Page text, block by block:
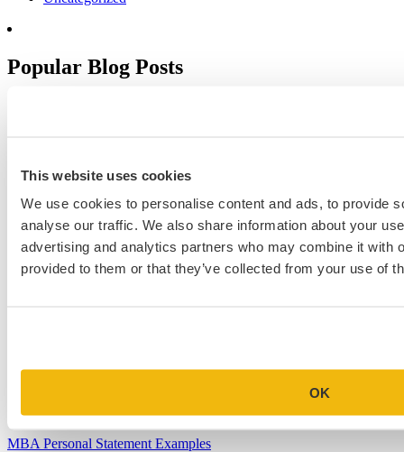
This website uses cookies
We use cookies to personalise content and ads, to provide
analyse our traffic. We also share information about your
advertising and analytics partners who may combine it with
provided to them or that they’ve collected from your use of
OK
Popular Blog Posts
4.When Will Medical Schools Give You An Answer?
5.Harvard Business School MBA Essay Tips and Deadlines
M7 MBA Programs: Everything You Need to Know in 2023
MBA Personal Statement Examples